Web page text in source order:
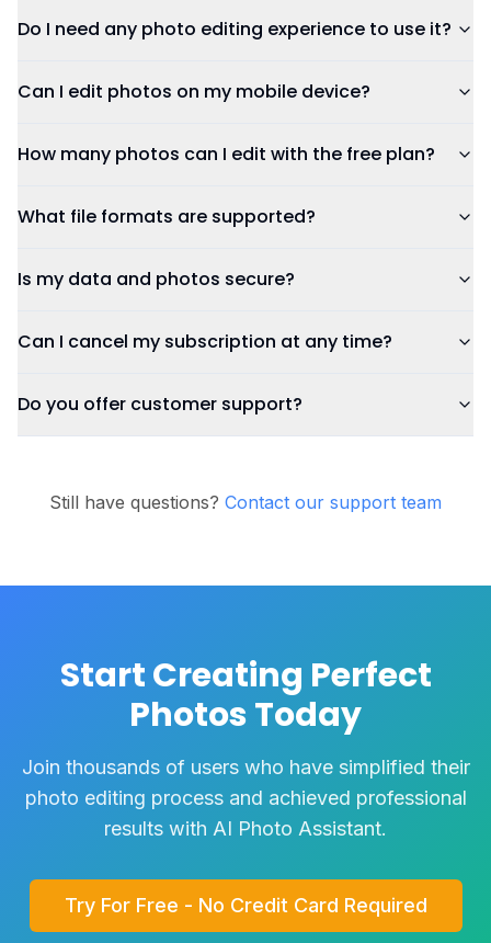
Do I need any photo editing experience to use it?
Can I edit photos on my mobile device?
How many photos can I edit with the free plan?
What file formats are supported?
Is my data and photos secure?
Can I cancel my subscription at any time?
Do you offer customer support?
Still have questions? Contact our support team
Start Creating Perfect
Photos Today
Join thousands of users who have simplified their
photo editing process and achieved professional
results with AI Photo Assistant.
Try For Free - No Credit Card Required